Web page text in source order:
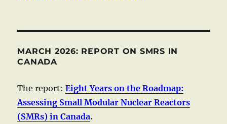
MARCH 2026: REPORT ON SMRS IN
CANADA
The report:Eight Years on the Roadmap:
Assessing Small Modular Nuclear Reactors
(SMRs) in Canada.